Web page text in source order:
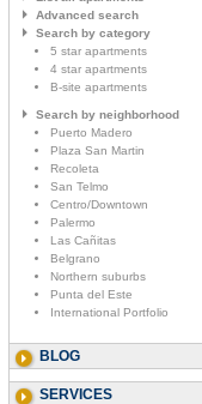
Advanced search
Search by category
5 star apartments
4 star apartments
B-site apartments
Search by neighborhood
Puerto Madero
Plaza San Martin
Recoleta
San Telmo
Centro/Downtown
Palermo
Las Cañitas
Belgrano
Northern suburbs
Punta del Este
International Portfolio
BLOG
SERVICES